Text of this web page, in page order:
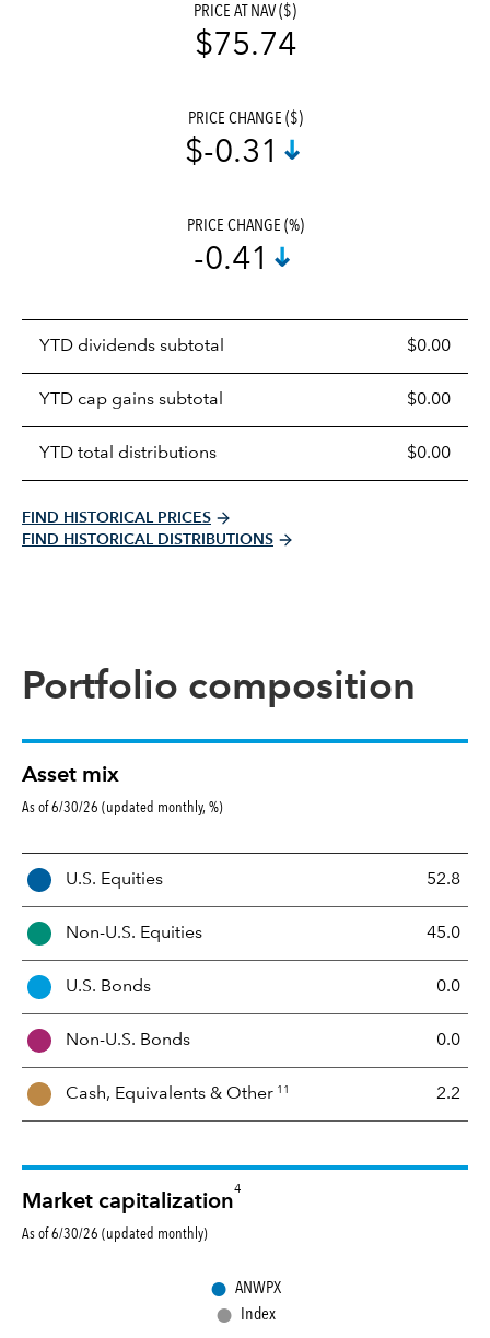
PRICE AT NAV ($)
$75.74
PRICE CHANGE ($)
$-0.31
PRICE CHANGE (%)
-0.41
YTD dividends subtotal $0.00
YTD cap gains subtotal $0.00
YTD total distributions $0.00
FIND HISTORICAL PRICES
FIND HISTORICAL DISTRIBUTIONS
Portfolio composition
Asset mix
As of 6/30/26 (updated monthly, %)
A
e
M
x
U.S. Equities 52.8
Non-U.S. Equities 45.0
U.S. Bonds 0.0
Non-U.S. Bonds 0.0
Cash, Equivalents & Other 11 2.2
Market capitalization
4
As of 6/30/26 (updated monthly)
● ANWPX
● Index